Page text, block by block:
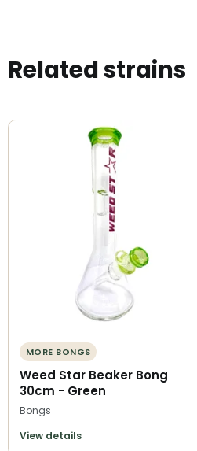
Related strains
MORE BONGS
Weed Star Beaker Bong
30cm - Green
Bongs
View details